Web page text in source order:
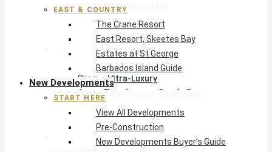
View All Developments
Pre-Construction
New Developments Buyer’s Guide
West Coast
Pendry Residences Barbados
Bijou — Ultra-Luxury
Ayana Townhouses, Reeds Bay
Callidora, Gibbs
WestBeach, St Peter
South Coast
EAST & COUNTRY
The Crane Resort
East Resort, Skeetes Bay
Estates at St George
Barbados Island Guide
New Developments
START HERE
View All Developments
Pre-Construction
New Developments Buyer’s Guide